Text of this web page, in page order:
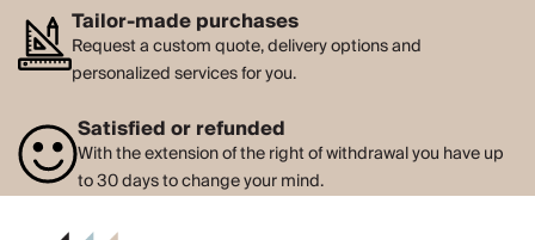
Tailor-made purchases
Request a custom quote, delivery options and
personalized services for you.
Satisfied or refunded
With the extension of the right of withdrawal you have up
to 30 days to change your mind.